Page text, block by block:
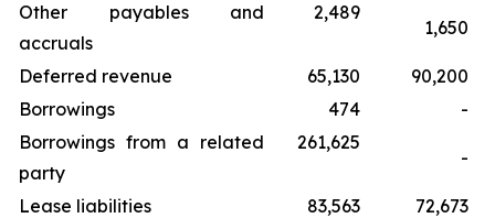
Other payables and
accruals
2,489
1,650
Deferred revenue 65,130
90,200
Borrowings
474
-
Borrowings from a related
party
261,625
-
Lease liabilities 83,563
72,673